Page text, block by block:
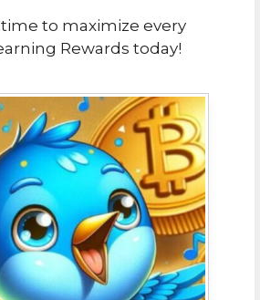
time to maximize every
Rewards today!